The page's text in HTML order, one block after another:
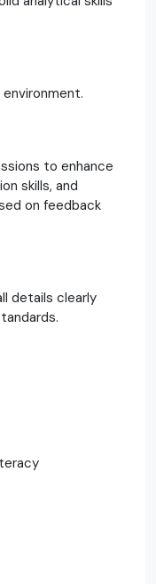
to enhance
skills, and
on feedback
details clearly